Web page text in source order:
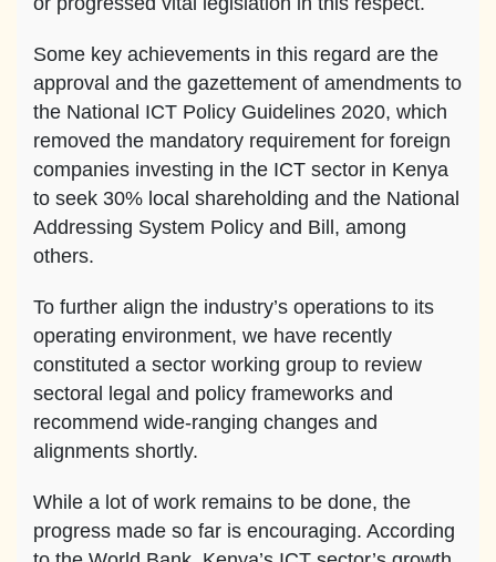
Some key achievements in this regard are the
approval and the gazettement of amendments to
the National ICT Policy Guidelines 2020, which
removed the mandatory requirement for foreign
companies investing in the ICT sector in Kenya
to seek 30% local shareholding and the National
Addressing System Policy and Bill, among
others.
To further align the industry’s operations to its
operating environment, we have recently
constituted a sector working group to review
sectoral legal and policy frameworks and
recommend wide-ranging changes and
alignments shortly.
While a lot of work remains to be done, the
progress made so far is encouraging. According